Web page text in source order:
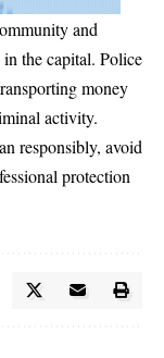
and
the capital. Police
money
activity.
responsibly, avoid
protection